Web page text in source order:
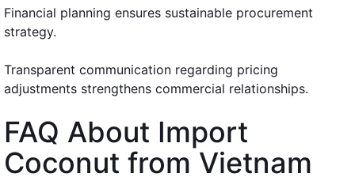
Financial planning ensures sustainable procurement
strategy.
Transparent communication regarding pricing
adjustments strengthens commercial relationships.
FAQ About Import
Coconut from Vietnam